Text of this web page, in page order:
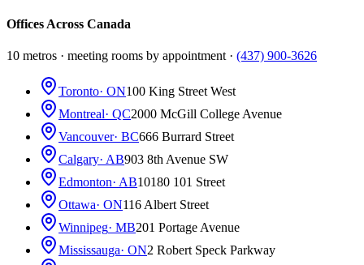
Offices Across Canada
10 metros · meeting rooms by appointment · (437) 900-3626
Toronto· ON100 King Street West
Montreal· QC2000 McGill College Avenue
Vancouver· BC666 Burrard Street
Calgary· AB903 8th Avenue SW
Edmonton· AB10180 101 Street
Ottawa· ON116 Albert Street
Winnipeg· MB201 Portage Avenue
Mississauga· ON2 Robert Speck Parkway